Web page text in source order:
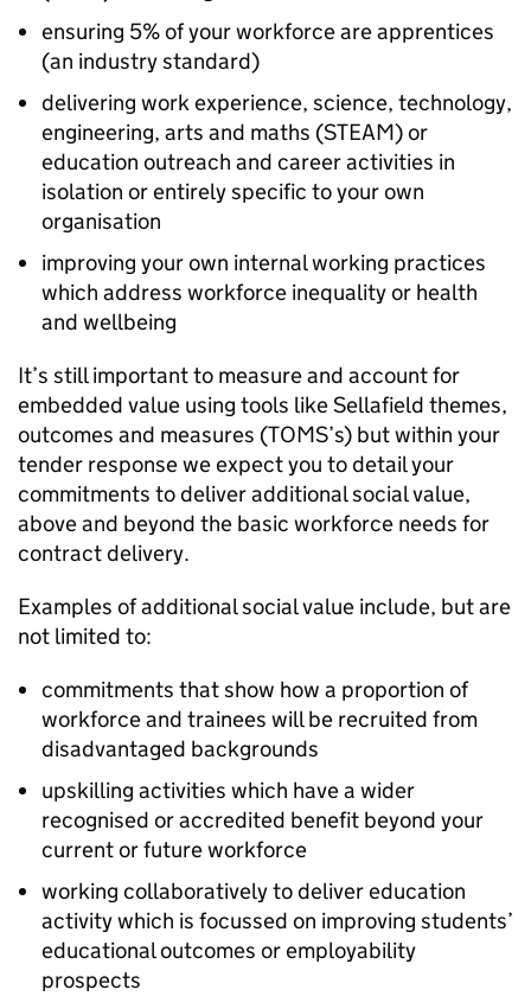
ensuring 5% of your workforce are apprentices
(an industry standard)
delivering work experience, science, technology,
engineering, arts and maths (STEAM) or
education outreach and career activities in
isolation or entirely specific to your own
organisation
improving your own internal working practices
which address workforce inequality or health
and wellbeing
It’s still important to measure and account for
embedded value using tools like Sellafield themes,
outcomes and measures (TOMS’s) but within your
tender response we expect you to detail your
commitments to deliver additional social value,
above and beyond the basic workforce needs for
contract delivery.
Examples of additional social value include, but are
not limited to:
commitments that show how a proportion of
workforce and trainees will be recruited from
disadvantaged backgrounds
upskilling activities which have a wider
recognised or accredited benefit beyond your
current or future workforce
working collaboratively to deliver education
activity which is focussed on improving students’
educational outcomes or employability
prospects